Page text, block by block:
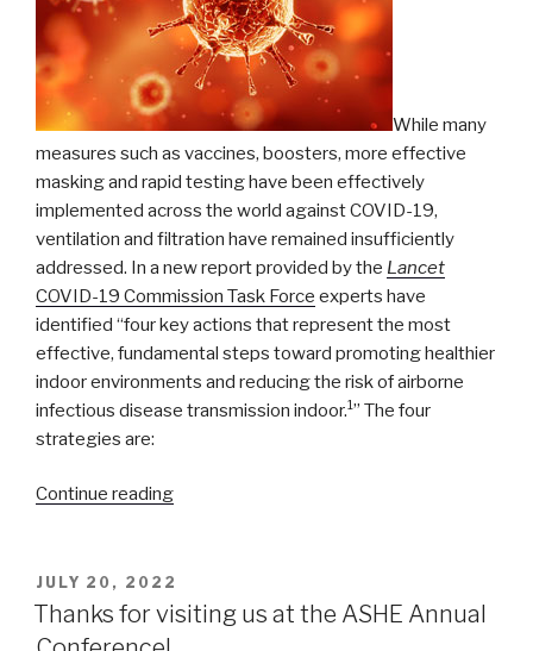
AHR
Expo!”
While many
measures such as vaccines, boosters, more effective
masking and rapid testing have been effectively
implemented across the world against COVID-19,
ventilation and filtration have remained insufficiently
addressed. In a new report provided by the Lancet
COVID-19 Commission Task Force experts have
identified “four key actions that represent the most
effective, fundamental steps toward promoting healthier
indoor environments and reducing the risk of airborne
infectious disease transmission indoor.1” The four
strategies are:
Continue reading“Lancet
Force:
Safe
POSTED
ON
JULY 20, 2022
Thanks for visiting us at the ASHE Annual